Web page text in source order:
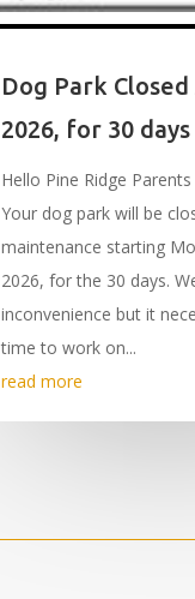
Dog Park Closed
2026, for 30 days
Hello Pine Ridge
Your dog park will be
maintenance starting
2026, for the 30 days.
inconvenience but it
time to work on...
read more